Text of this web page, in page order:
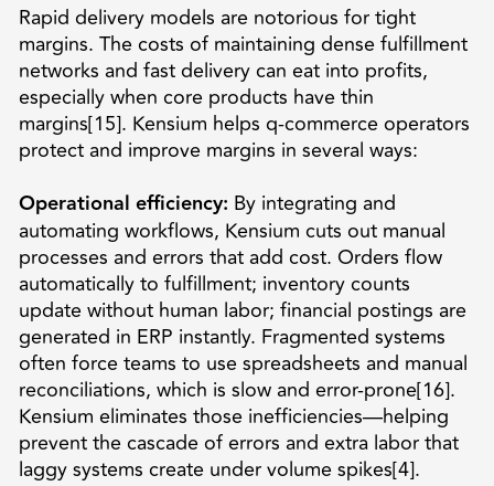
Rapid delivery models are notorious for tight
margins. The costs of maintaining dense fulfillment
networks and fast delivery can eat into profits,
especially when core products have thin
margins[15]. Kensium helps q-commerce operators
protect and improve margins in several ways:
Operational efficiency: By integrating and
automating workflows, Kensium cuts out manual
processes and errors that add cost. Orders flow
automatically to fulfillment; inventory counts
update without human labor; financial postings are
generated in ERP instantly. Fragmented systems
often force teams to use spreadsheets and manual
reconciliations, which is slow and error-prone[16].
Kensium eliminates those inefficiencies—helping
prevent the cascade of errors and extra labor that
laggy systems create under volume spikes[4].